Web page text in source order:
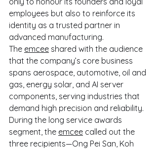
employees but also to reinforce its
identity as a trusted partner in
advanced manufacturing.
The emcee shared with the audience
that the company’s core business
spans aerospace, automotive, oil and
gas, energy solar, and AI server
components, serving industries that
demand high precision and reliability.
During the long service awards
segment, the emcee called out the
three recipients—Ong Pei San, Koh